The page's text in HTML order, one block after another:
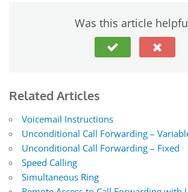
Was this article
Related Articles
Voicemail Instructions
Unconditional Call Forwarding –
Unconditional Call Forwarding – Fixed
Speed Calling
Simultaneous Ring